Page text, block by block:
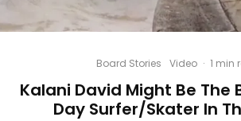
Board Stories Video · 1 min
Kalani David Might Be The
Day Surfer/Skater In